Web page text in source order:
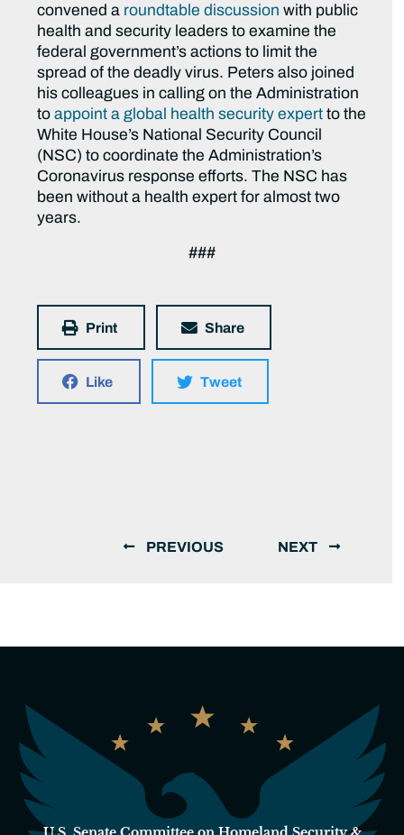
convened a roundtable discussion with public
health and security leaders to examine the
federal government’s actions to limit the
spread of the deadly virus. Peters also joined
his colleagues in calling on the Administration
toappoint a global health security expert to the
White House’s National Security Council
(NSC) to coordinate the Administration’s
Coronavirus response efforts. The NSC has
been without a health expert for almost two
years.
###
Print Share
Like Tweet
PREVIOUS NEXT